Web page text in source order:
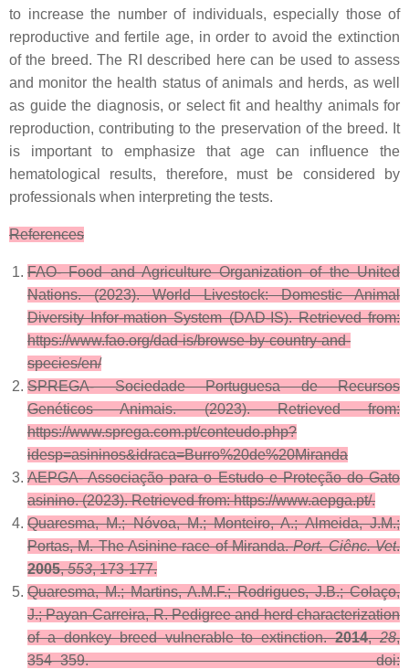
to increase the number of individuals, especially those of
reproductive and fertile age, in order to avoid the extinction
of the breed. The RI described here can be used to assess
and monitor the health status of animals and herds, as well
as guide the diagnosis, or select fit and healthy animals for
reproduction, contributing to the preservation of the breed. It
is important to emphasize that age can influence the
hematological results, therefore, must be considered by
professionals when interpreting the tests.
References
FAO- Food and Agriculture Organization of the United
Nations. (2023). World Livestock: Domestic Animal
Diversity Infor-mation System (DAD-IS). Retrieved from:
https://www.fao.org/dad-is/browse-by-country-and-
species/en/
SPREGA- Sociedade Portuguesa de Recursos
Genéticos Animais. (2023). Retrieved from:
https://www.sprega.com.pt/conteudo.php?
idesp=asininos&idraca=Burro%20de%20Miranda
AEPGA- Associação para o Estudo e Proteção do Gato
asinino. (2023). Retrieved from: https://www.aepga.pt/.
Quaresma, M.; Nóvoa, M.; Monteiro, A.; Almeida, J.M.;
Portas, M. The Asinine race of Miranda.Port. Ciênc. Vet.
2005,553, 173-177.
Quaresma, M.; Martins, A.M.F.; Rodrigues, J.B.; Colaço,
J.; Payan-Carreira, R. Pedigree and herd characterization
of a donkey breed vulnerable to extinction.2014,28,
354–359. doi: